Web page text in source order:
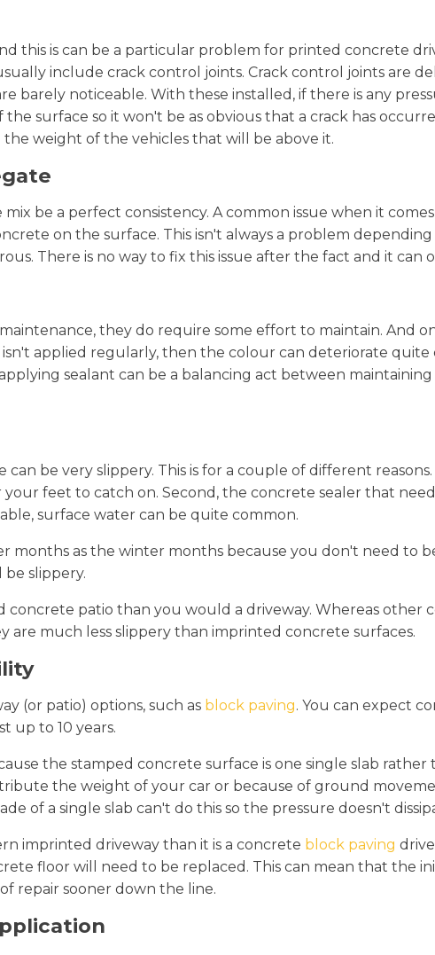
this is can be a particular problem for printed concrete
include crack control joints. Crack control joints are
barely noticeable. With these installed, if there is any
surface so it won't be as obvious that a crack has
weight of the vehicles that will be above it.
be a perfect consistency. A common issue when it
on the surface. This isn't always a problem
There is no way to fix this issue after the fact and it can
they do require some effort to maintain. And
applied regularly, then the colour can deteriorate
sealant can be a balancing act between
can be very slippery. This is for a couple of different
your feet to catch on. Second, the concrete sealer that
surface water can be quite common.
months as the winter months because you don't need to
slippery.
concrete patio than you would a driveway. Whereas other
much less slippery than imprinted concrete surfaces.
(or patio) options, such as block paving. You can expect
up to 10 years.
the stamped concrete surface is one single slab
the weight of your car or because of ground
of a single slab can't do this so the pressure doesn't
imprinted driveway than it is a concrete block paving
floor will need to be replaced. This can mean that the
repair sooner down the line.